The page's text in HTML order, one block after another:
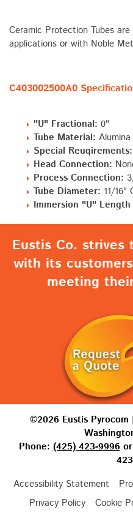
Ceramic Protection Tubes
applications or with Noble
C403002500A0
"U" Fractional: 0"
Tube Material: Alumina
Special Reuqirements:
Head Connection:
Process Connection:
Tube Diameter: 11/16"
Immersion "U"
Eustis Co. strives
with its
meeting
©2026 Eustis
Phone:(425) 423-9996
Accessibility Statement
Privacy Policy
Cookie